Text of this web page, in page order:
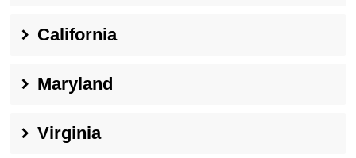
California
Maryland
Virginia